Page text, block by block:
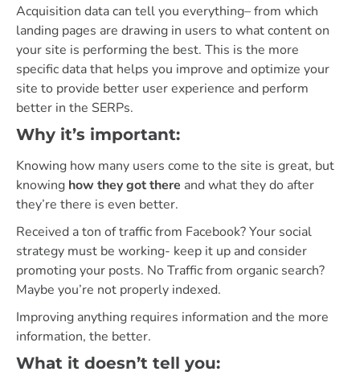
Acquisition data can tell you everything– from which
landing pages are drawing in users to what content on
your site is performing the best. This is the more
specific data that helps you improve and optimize your
site to provide better user experience and perform
better in the SERPs.
Why it’s important:
Knowing how many users come to the site is great, but
knowing how they got there and what they do after
they’re there is even better.
Received a ton of traffic from Facebook? Your social
strategy must be working- keep it up and consider
promoting your posts. No Traffic from organic search?
Maybe you’re not properly indexed.
Improving anything requires information and the more
information, the better.
What it doesn’t tell you: